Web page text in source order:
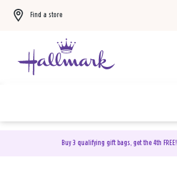
Find a store
Buy 3 qualifying gift bags, get the 4th FREE!